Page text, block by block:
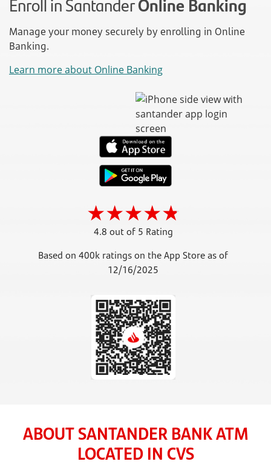
Manage your money securely by enrolling in Online
Banking.
Learn more about Online Banking
4.8 out of 5 Rating
Based on 400k ratings on the App Store as of
12/16/2025
ABOUT SANTANDER BANK ATM
LOCATED IN CVS